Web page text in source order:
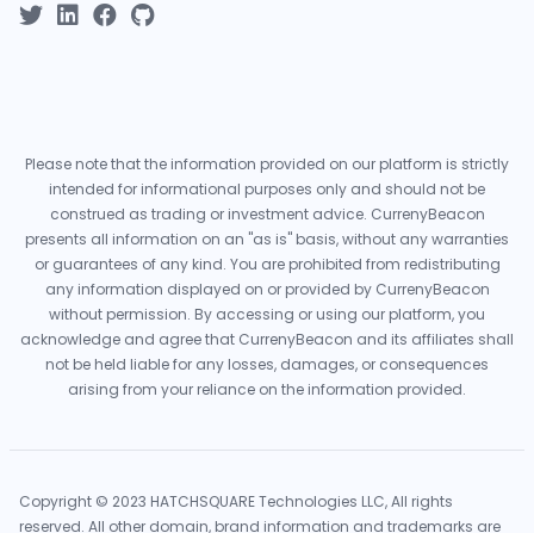
Please note that the information provided on our platform is strictly
intended for informational purposes only and should not be
construed as trading or investment advice. CurrenyBeacon
presents all information on an "as is" basis, without any warranties
or guarantees of any kind. You are prohibited from redistributing
any information displayed on or provided by CurrenyBeacon
without permission. By accessing or using our platform, you
acknowledge and agree that CurrenyBeacon and its affiliates shall
not be held liable for any losses, damages, or consequences
arising from your reliance on the information provided.
Copyright © 2023 HATCHSQUARE Technologies LLC, All rights
reserved. All other domain, brand information and trademarks are